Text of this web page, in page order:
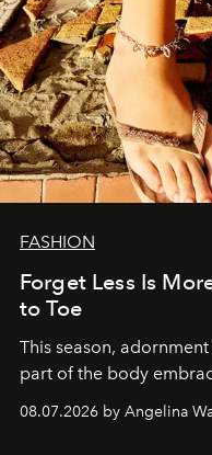
FASHION
Forget Less Is
to Toe
This season,
part of the body
08.07.2026 by Angelina